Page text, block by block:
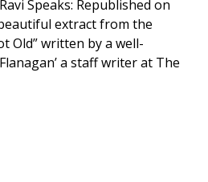
Speaks: Republished on
extract from the
Old” written by a well-
a staff writer at The